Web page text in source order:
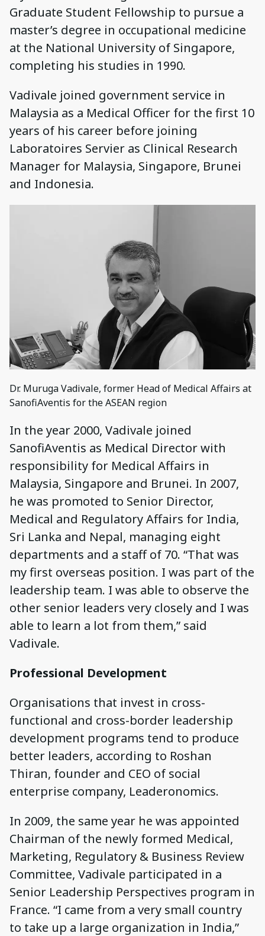
Graduate Student Fellowship to pursue a
master’s degree in occupational medicine
at the National University of Singapore,
completing his studies in 1990.
Vadivale joined government service in
Malaysia as a Medical Officer for the first 10
years of his career before joining
Laboratoires Servier as Clinical Research
Manager for Malaysia, Singapore, Brunei
and Indonesia.
Dr. Muruga Vadivale, former Head of Medical Affairs at
SanofiAventis for the ASEAN region
In the year 2000, Vadivale joined
SanofiAventis as Medical Director with
responsibility for Medical Affairs in
Malaysia, Singapore and Brunei. In 2007,
he was promoted to Senior Director,
Medical and Regulatory Affairs for India,
Sri Lanka and Nepal, managing eight
departments and a staff of 70. “That was
my first overseas position. I was part of the
leadership team. I was able to observe the
other senior leaders very closely and I was
able to learn a lot from them,” said
Vadivale.
Professional Development
Organisations that invest in cross-
functional and cross-border leadership
development programs tend to produce
better leaders, according to Roshan
Thiran, founder and CEO of social
enterprise company, Leaderonomics.
In 2009, the same year he was appointed
Chairman of the newly formed Medical,
Marketing, Regulatory & Business Review
Committee, Vadivale participated in a
Senior Leadership Perspectives program in
France. “I came from a very small country
to take up a large organization in India,”